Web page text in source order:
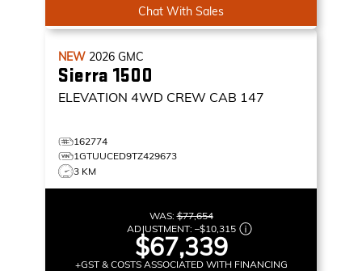
Chat With Sales
NEW 2026 GMC
Sierra 1500
ELEVATION 4WD CREW CAB 147
162774
1GTUUCED9TZ429673
3 KM
WAS:$77,654
ADJUSTMENT: –$10,315
$67,339
+GST & COSTS ASSOCIATED WITH FINANCING